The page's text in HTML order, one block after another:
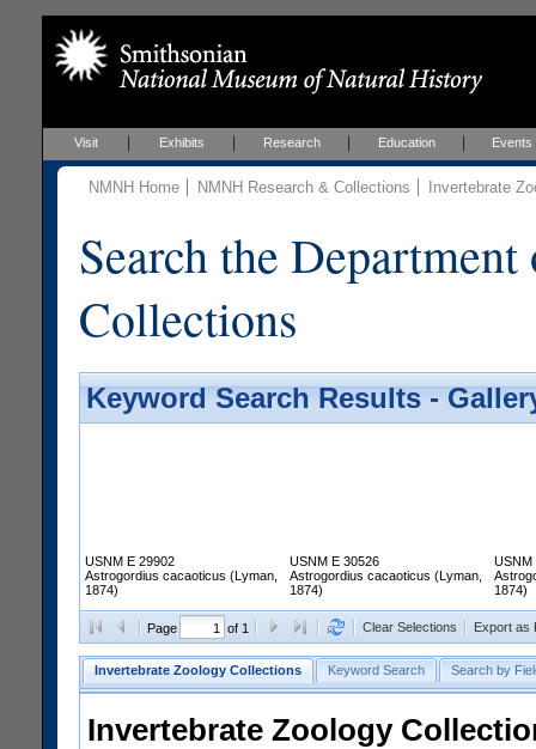
Visit Exhibits Research Education Events
NMNH Home NMNH Research & Collections Invertebrate
Search the
Collections
Keyword Search Results -
USNM E 29902
Astrogordius cacaoticus (Lyman,
1874)
USNM E 30526
Astrogordius cacaoticus (Lyman,
1874)
USNM
1874)
Page of 1 Clear Selections Export as
Invertebrate Zoology Collections Keyword Search Search by
Invertebrate Zoology